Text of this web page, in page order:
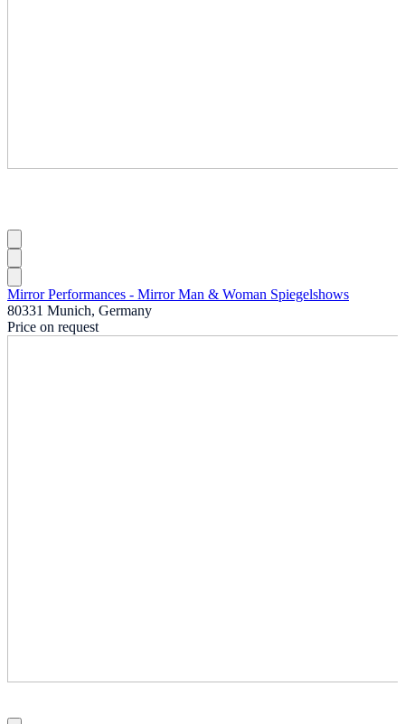
Mirror Performances - Mirror Man & Woman Spiegelshows
80331 Munich, Germany
Price on request